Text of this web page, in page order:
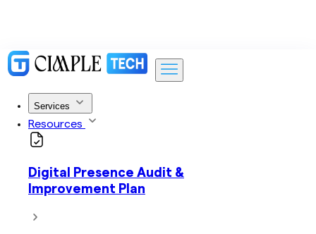
Services
Resources
Digital Presence Audit &
Improvement Plan